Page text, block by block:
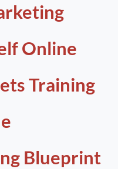
Online
Training
Blueprint